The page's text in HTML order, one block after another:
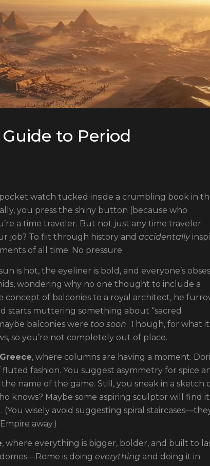
to Period
watch tucked inside a crumbling book in
you press the shiny button (because who
a time traveler. But not just any time traveler.
job? To flit through history and accidentally
of all time. No pressure.
is hot, the eyeliner is bold, and everyone’s
wondering why no one thought to include a
concept of balconies to a royal architect, he
starts muttering something about “sacred
balconies were too soon. Though, for what
so you’re not completely out of place.
, where columns are having a moment.
fashion. You suggest asymmetry for spice
name of the game. Still, you sneak in a sketch
knows? Maybe some aspiring sculptor will find it
wisely avoid suggesting spiral
away.)
, where everything is bigger, bolder, and built to
is doing everything and doing it in